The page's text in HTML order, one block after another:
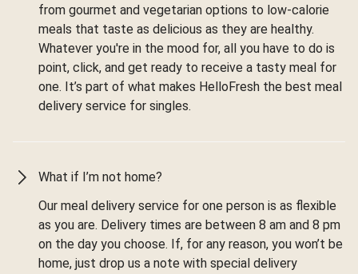
from gourmet and vegetarian options to low-calorie
meals that taste as delicious as they are healthy.
Whatever you're in the mood for, all you have to do is
point, click, and get ready to receive a tasty meal for
one. It’s part of what makes HelloFresh the best meal
delivery service for singles.
What if I’m not home?
Our meal delivery service for one person is as flexible
as you are. Delivery times are between 8 am and 8 pm
on the day you choose. If, for any reason, you won’t be
home, just drop us a note with special delivery